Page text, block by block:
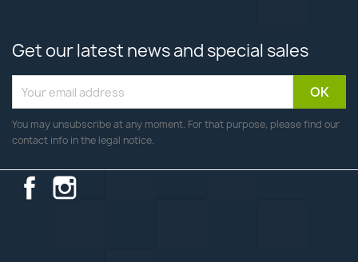
Get our latest news and special sales
You may unsubscribe at any moment. For that purpose, please find our
contact info in the legal notice.
Facebook